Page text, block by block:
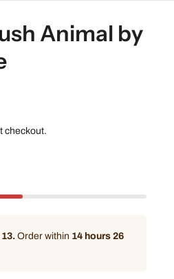
Animal by
checkout.
Order within 14 hours 26